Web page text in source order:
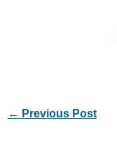
← Previous Post